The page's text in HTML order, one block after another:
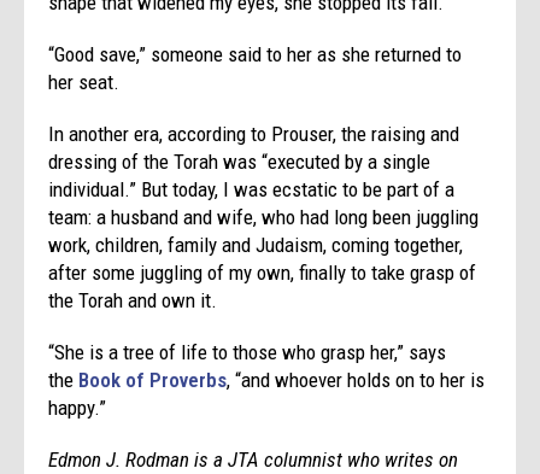
“Good save,” someone said to her as she returned to
her seat.
In another era, according to Prouser, the raising and
dressing of the Torah was “executed by a single
individual.” But today, I was ecstatic to be part of a
team: a husband and wife, who had long been juggling
work, children, family and Judaism, coming together,
after some juggling of my own, finally to take grasp of
the Torah and own it.
“She is a tree of life to those who grasp her,” says
the Book of Proverbs, “and whoever holds on to her is
happy.”
Edmon J. Rodman is a JTA columnist who writes on